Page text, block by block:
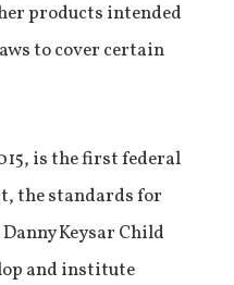
products intended
to cover certain
is the first federal
the standards for
Keysar Child
and institute